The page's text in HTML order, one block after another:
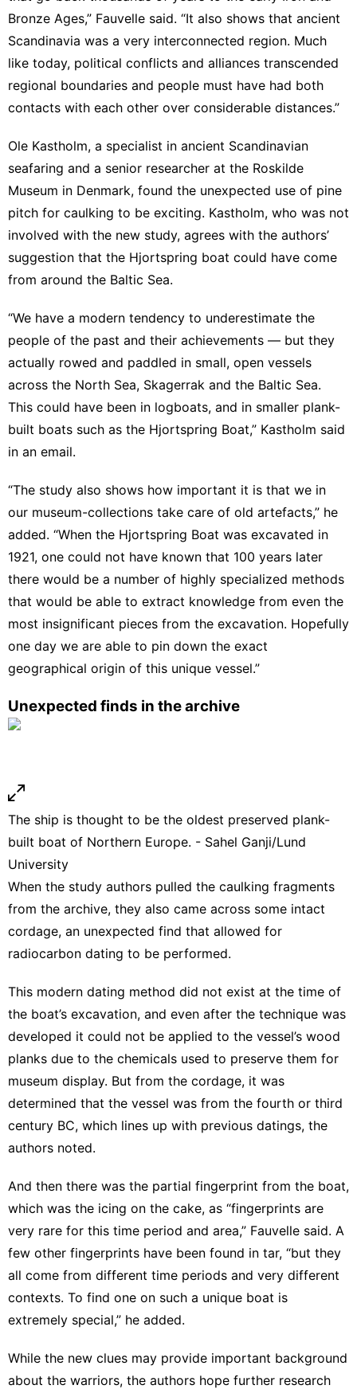
Bronze Ages,” Fauvelle said. “It also shows that ancient
Scandinavia was a very interconnected region. Much
like today, political conflicts and alliances transcended
regional boundaries and people must have had both
contacts with each other over considerable distances.”
Ole Kastholm, a specialist in ancient Scandinavian
seafaring and a senior researcher at the Roskilde
Museum in Denmark, found the unexpected use of pine
pitch for caulking to be exciting. Kastholm, who was not
involved with the new study, agrees with the authors’
suggestion that the Hjortspring boat could have come
from around the Baltic Sea.
“We have a modern tendency to underestimate the
people of the past and their achievements — but they
actually rowed and paddled in small, open vessels
across the North Sea, Skagerrak and the Baltic Sea.
This could have been in logboats, and in smaller plank-
built boats such as the Hjortspring Boat,” Kastholm said
in an email.
“The study also shows how important it is that we in
our museum-collections take care of old artefacts,” he
added. “When the Hjortspring Boat was excavated in
1921, one could not have known that 100 years later
there would be a number of highly specialized methods
that would be able to extract knowledge from even the
most insignificant pieces from the excavation. Hopefully
one day we are able to pin down the exact
geographical origin of this unique vessel.”
Unexpected finds in the archive
The ship is thought to be the oldest preserved plank-
built boat of Northern Europe. - Sahel Ganji/Lund
University
When the study authors pulled the caulking fragments
from the archive, they also came across some intact
cordage, an unexpected find that allowed for
radiocarbon dating to be performed.
This modern dating method did not exist at the time of
the boat’s excavation, and even after the technique was
developed it could not be applied to the vessel’s wood
planks due to the chemicals used to preserve them for
museum display. But from the cordage, it was
determined that the vessel was from the fourth or third
century BC, which lines up with previous datings, the
authors noted.
And then there was the partial fingerprint from the boat,
which was the icing on the cake, as “fingerprints are
very rare for this time period and area,” Fauvelle said. A
few other fingerprints have been found in tar, “but they
all come from different time periods and very different
contexts. To find one on such a unique boat is
extremely special,” he added.
While the new clues may provide important background
about the warriors, the authors hope further research